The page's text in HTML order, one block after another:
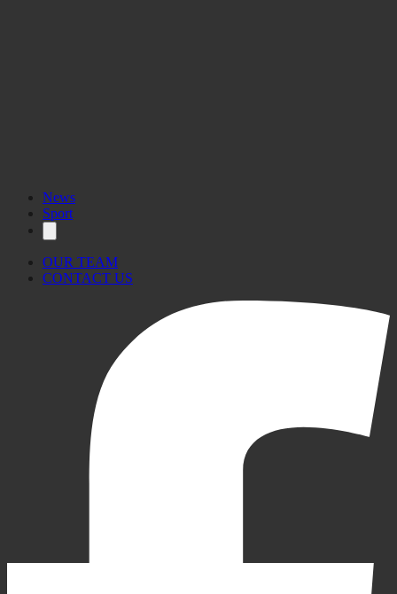
News
Sport
OUR TEAM
CONTACT US